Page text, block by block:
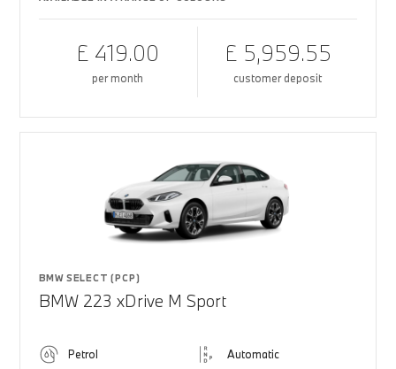
£ 419.00
per month
£ 5,959.55
customer deposit
BMW SELECT (PCP)
BMW 223 xDrive M Sport
Petrol Automatic